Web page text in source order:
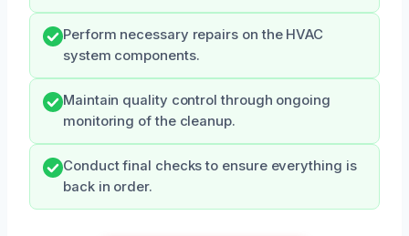
Perform necessary repairs on the HVAC
system components.
Maintain quality control through ongoing
monitoring of the cleanup.
Conduct final checks to ensure everything is
back in order.